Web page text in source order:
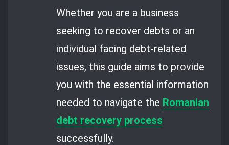
Whether you are a business
seeking to recover debts or an
individual facing debt-related
issues, this guide aims to provide
you with the essential information
needed to navigate the Romanian
debt recovery process
successfully.